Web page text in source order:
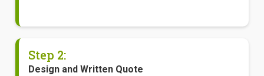
Step 2:
Design and Written Quote